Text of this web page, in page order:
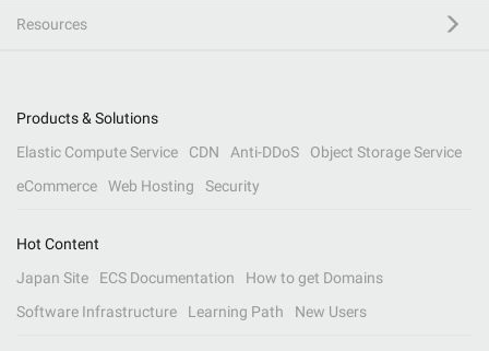
Resources
Products & Solutions
Elastic Compute Service
CDN Anti-DDoS
Object Storage Service
eCommerce
Web Hosting Security
Hot Content
Japan Site
ECS Documentation
How to get Domains
Software Infrastructure
Learning Path New Users